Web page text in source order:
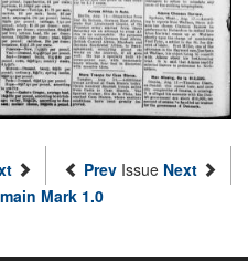
Prev Issue Next
Mark 1.0